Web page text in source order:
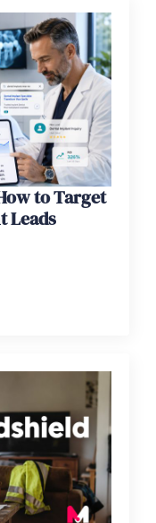
to Target
Leads